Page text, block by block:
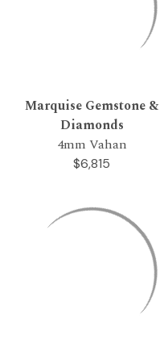
Marquise Gemstone &
Diamonds
4mm Vahan
$6,815